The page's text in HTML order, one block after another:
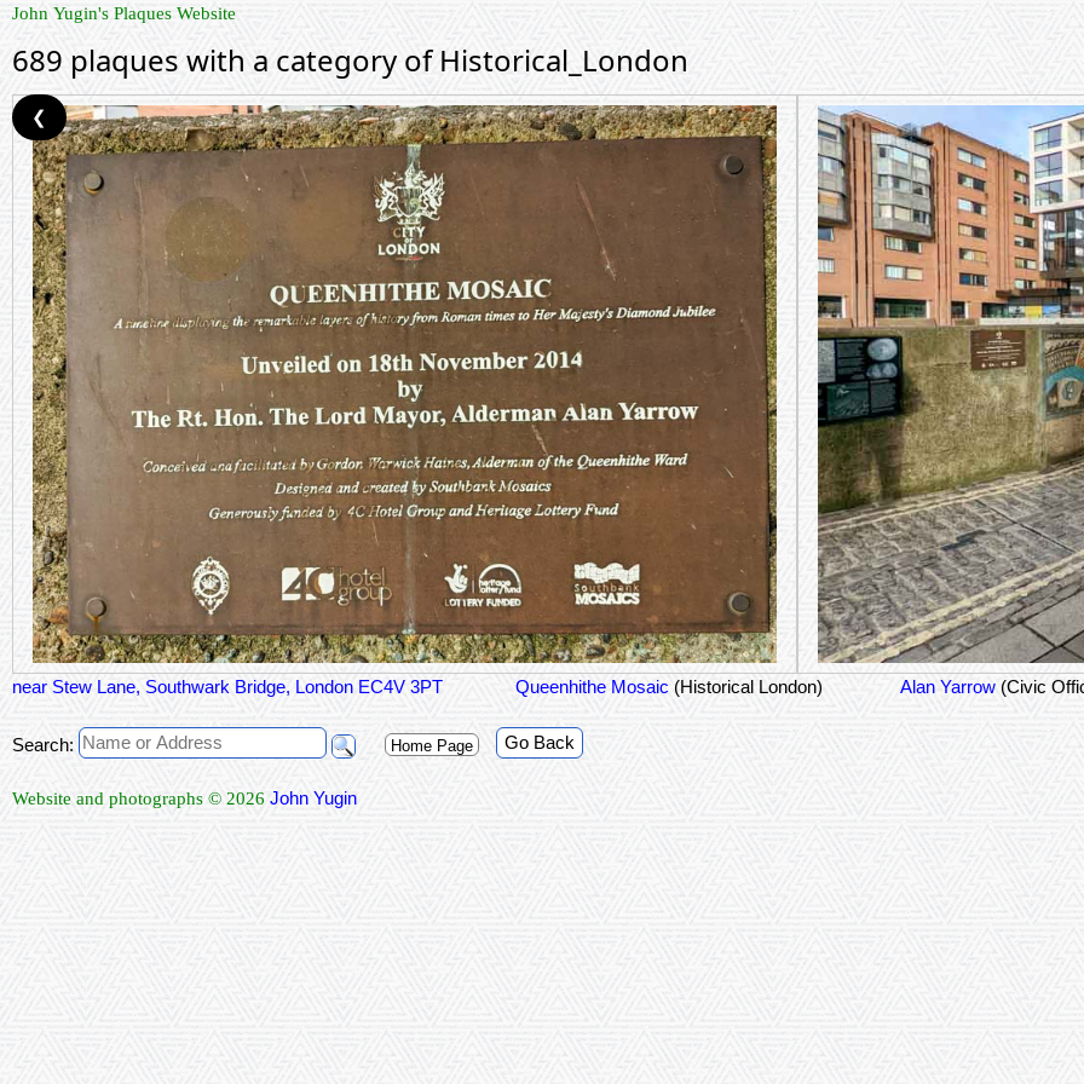
John Yugin's Plaques Website
689 plaques with a category of Historical_London
near Stew Lane, Southwark Bridge, London EC4V 3PT Queenhithe Mosaic (Historical London) Alan Yarrow (Civic
❮
Search: Home Page Go Back
Website and photographs © 2026 John Yugin